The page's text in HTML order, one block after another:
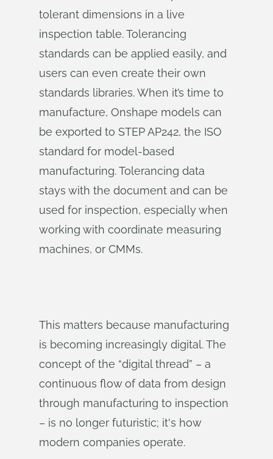
tolerant dimensions in a live
inspection table. Tolerancing
standards can be applied easily, and
users can even create their own
standards libraries. When it’s time to
manufacture, Onshape models can
be exported to STEP AP242, the ISO
standard for model-based
manufacturing. Tolerancing data
stays with the document and can be
used for inspection, especially when
working with coordinate measuring
machines, or CMMs.
This matters because manufacturing
is becoming increasingly digital. The
concept of the “digital thread” – a
continuous flow of data from design
through manufacturing to inspection
– is no longer futuristic; it's how
modern companies operate.